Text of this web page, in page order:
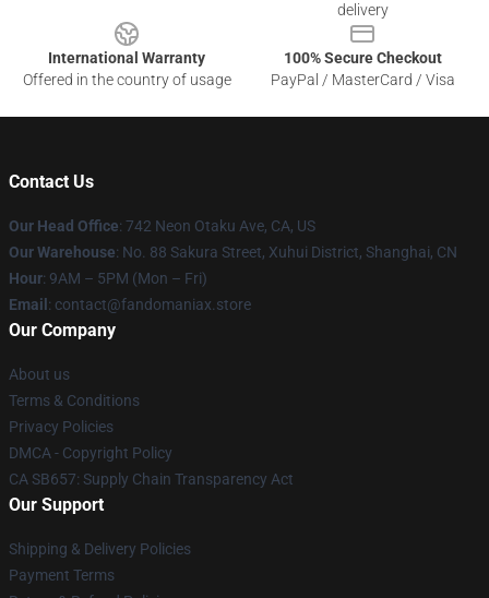
delivery
International Warranty
Offered in the country of usage
100% Secure Checkout
PayPal / MasterCard / Visa
Contact Us
Our Head Office: 742 Neon Otaku Ave, CA, US
Our Warehouse: No. 88 Sakura Street, Xuhui District, Shanghai, CN
Hour: 9AM – 5PM (Mon – Fri)
Email : contact@fandomaniax.store
Our Company
About us
Terms & Conditions
Privacy Policies
DMCA - Copyright Policy
CA SB657: Supply Chain Transparency Act
Our Support
Shipping & Delivery Policies
Payment Terms